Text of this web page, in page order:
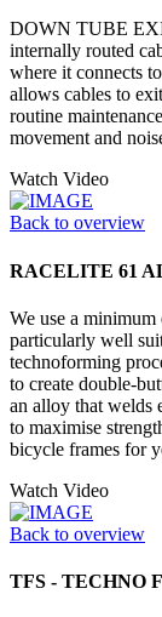
DOWN TUBE
internally routed
where it connects
allows cables to
routine
movement and
Watch Video
Back to overview
RACELITE 61
We use a
particularly well
technoforming
to create double-
an alloy that welds
to maximise
bicycle frames for
Watch Video
Back to overview
TFS - TECHNO